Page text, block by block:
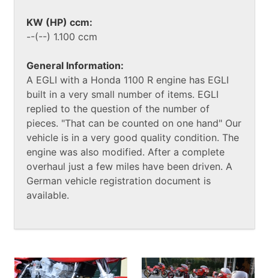
KW (HP) ccm:
--(--) 1.100 ccm
General Information:
A EGLI with a Honda 1100 R engine has EGLI
built in a very small number of items. EGLI
replied to the question of the number of
pieces. "That can be counted on one hand" Our
vehicle is in a very good quality condition. The
engine was also modified. After a complete
overhaul just a few miles have been driven. A
German vehicle registration document is
available.